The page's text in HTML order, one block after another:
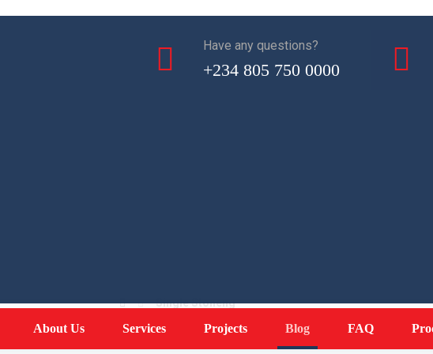
Have any questions?
+234 805 750 0000
About Us Services Projects Blog FAQ
Single Stoneng